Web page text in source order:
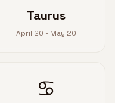
Taurus
April 20 - May 20
♋